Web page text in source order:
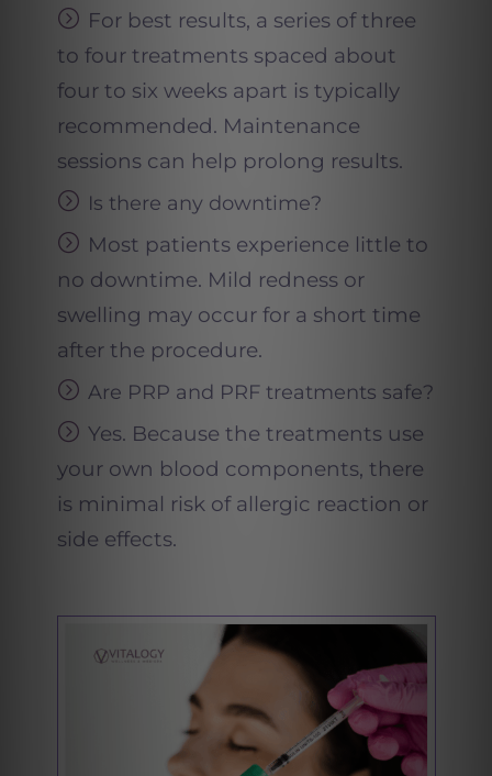
For best results, a series of three
to four treatments spaced about
four to six weeks apart is typically
recommended. Maintenance
sessions can help prolong results.
Is there any downtime?
Most patients experience little to
no downtime. Mild redness or
swelling may occur for a short time
after the procedure.
Are PRP and PRF treatments safe?
Yes. Because the treatments use
your own blood components, there
is minimal risk of allergic reaction or
side effects.